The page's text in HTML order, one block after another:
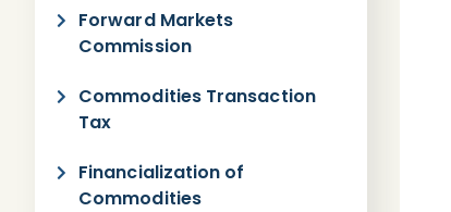
Forward Markets
Commission
Commodities Transaction
Tax
Financialization of
Commodities